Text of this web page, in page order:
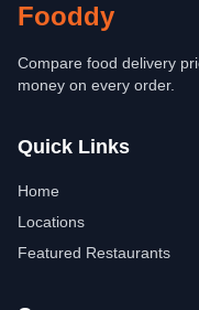
Fooddy
Compare food delivery
money on every order.
Quick Links
Home
Locations
Featured Restaurants